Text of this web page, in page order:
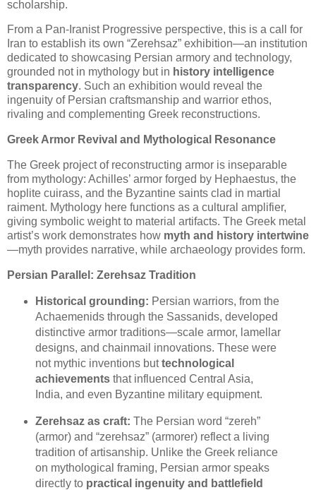
scholarship.
From a Pan-Iranist Progressive perspective, this is a call for
Iran to establish its own “Zerehsaz” exhibition—an institution
dedicated to showcasing Persian armory and technology,
grounded not in mythology but in history intelligence
transparency. Such an exhibition would reveal the
ingenuity of Persian craftsmanship and warrior ethos,
rivaling and complementing Greek reconstructions.
Greek Armor Revival and Mythological Resonance
The Greek project of reconstructing armor is inseparable
from mythology: Achilles’ armor forged by Hephaestus, the
hoplite cuirass, and the Byzantine saints clad in martial
raiment. Mythology here functions as a cultural amplifier,
giving symbolic weight to material artifacts. The Greek metal
artist’s work demonstrates how myth and history intertwine
—myth provides narrative, while archaeology provides form.
Persian Parallel: Zerehsaz Tradition
Historical grounding: Persian warriors, from the
Achaemenids through the Sassanids, developed
distinctive armor traditions—scale armor, lamellar
designs, and chainmail innovations. These were
not mythic inventions buttechnological
achievementsthat influenced Central Asia,
India, and even Byzantine military equipment.
Zerehsaz as craft: The Persian word “zereh”
(armor) and “zerehsaz” (armorer) reflect a living
tradition of artisanship. Unlike the Greek reliance
on mythological framing, Persian armor speaks
directly to practical ingenuity and battlefield